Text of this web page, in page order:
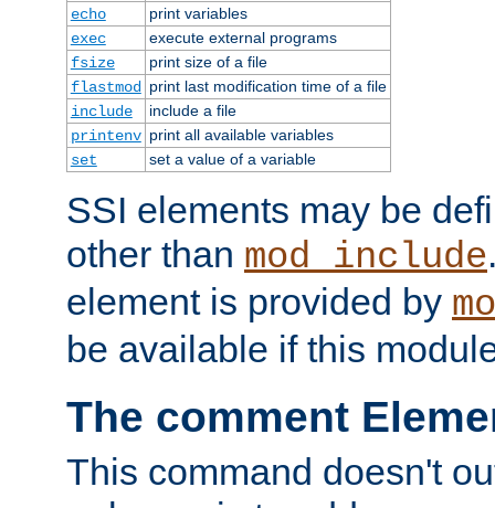
echo
print variables
exec
execute external programs
fsize
print size of a file
flastmod
print last modification time of a file
include
include a file
printenv print all available variables
set
set a value of a variable
SSI elements may be
other than mod_include
element is provided by
be available if this
The comment
This command doesn't